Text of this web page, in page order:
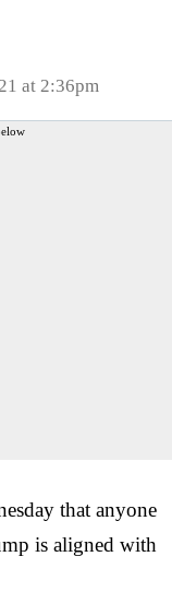
at 2:36pm
that anyone
is aligned with